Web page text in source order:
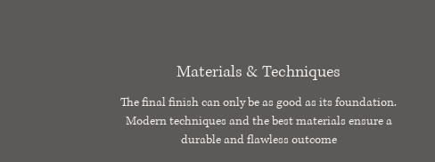
Materials & Techniques
The final finish can only be as good as its foundation.
Modern techniques and the best materials ensure a
durable and flawless outcome